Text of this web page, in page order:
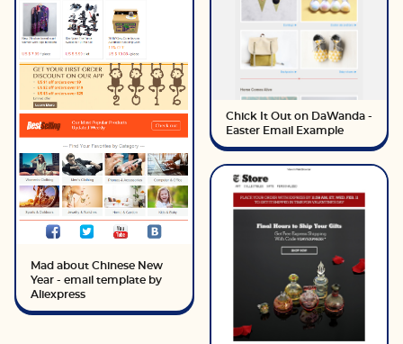
Mad about Chinese New
Year - email template by
Aliexpress
Chick It Out on DaWanda -
Easter Email Example